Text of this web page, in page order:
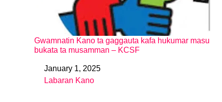
Gwamnatin Kano ta gaggauta kafa hukumar masu
bukata ta musamman – KCSF
DateJanuary 1, 2025
In relation to
Labaran Kano